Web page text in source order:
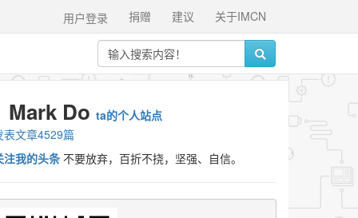
关于IMCN
建议
捐赠
用户登录
Mark Do ta的个人站点
表文章4529篇
注我的头条 不要放弃，百折不挠，坚强、自信。